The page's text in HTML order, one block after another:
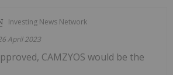
Investing News Network
April 2023
CAMZYOS would be the